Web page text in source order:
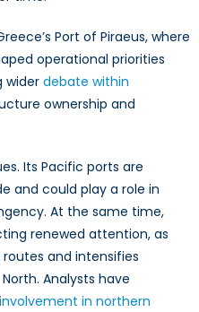
Port of Piraeus, where
operational priorities
wider debate within
ownership and
Its Pacific ports are
and could play a role in
At the same time,
renewed attention, as
and intensifies
Analysts have
in northern